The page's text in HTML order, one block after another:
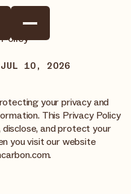
JUL 10, 2026
your privacy and
This Privacy Policy
disclose, and protect your
you visit our website